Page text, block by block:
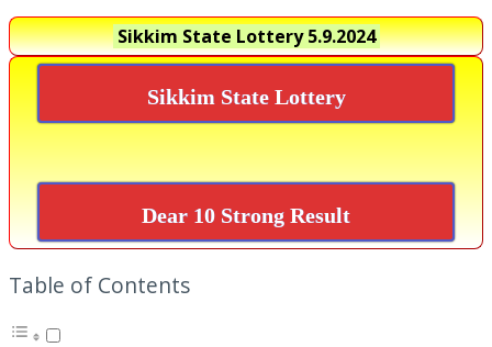
Sikkim State Lottery5.9.2024
Sikkim State Lottery
Dear 10 Strong Result
Table of Contents